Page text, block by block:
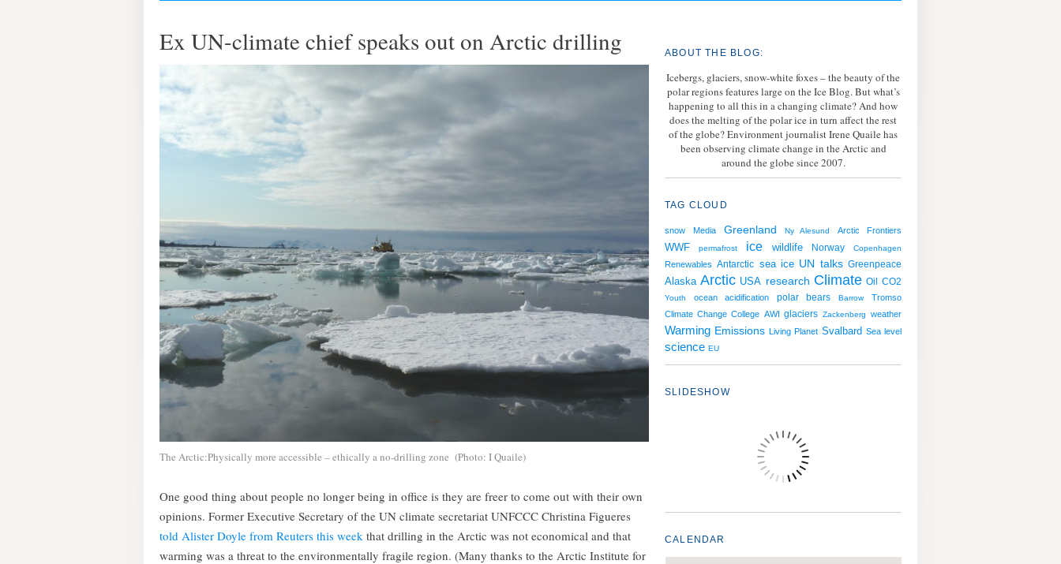
Ex UN-climate chief speaks out on Arctic drilling
The Arctic:Physically more accessible – ethically a no-drilling zone (Photo: I Quaile)
One good thing about people no longer being in office is they are freer to come out with their own
opinions. Former Executive Secretary of the UN climate secretariat UNFCCC Christina Figueres
told Alister Doyle from Reuters this week that drilling in the Arctic was not economical and that
warming was a threat to the environmentally fragile region. (Many thanks to the Arctic Institute for
ABOUT THE BLOG:
Icebergs, glaciers, snow-white foxes – the beauty of the
polar regions features large on the Ice Blog. But what’s
happening to all this in a changing climate? And how
does the melting of the polar ice in turn affect the rest
of the globe? Environment journalist Irene Quaile has
been observing climate change in the Arctic and
around the globe since 2007.
TAG CLOUD
snow Media Greenland Ny Alesund Arctic Frontiers
WWF permafrost ice wildlife Norway Copenhagen
Renewables Antarctic sea ice UN talks Greenpeace
Alaska Arctic USA research Climate Oil CO2
Youth ocean acidification polar bears Barrow
Tromso
Climate Change College AWI glaciers Zackenberg weather
Warming Emissions Living Planet Svalbard Sea level
science EU
SLIDESHOW
CALENDAR